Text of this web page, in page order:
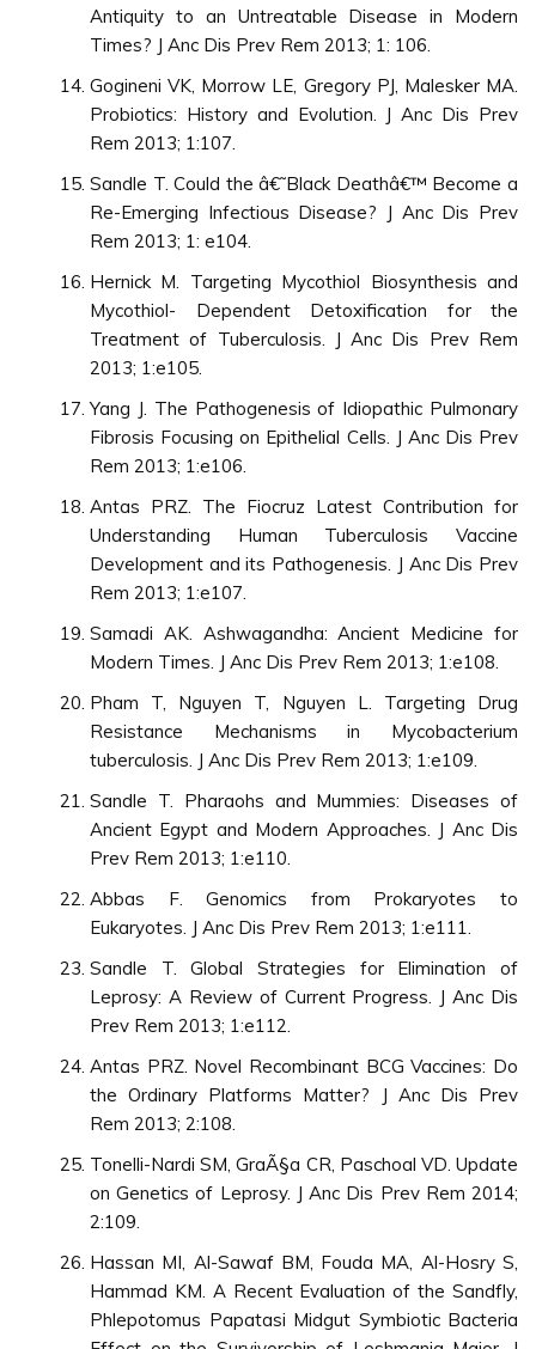
Antiquity to an Untreatable Disease in Modern
Times? J Anc Dis Prev Rem 2013; 1: 106.
Gogineni VK, Morrow LE, Gregory PJ, Malesker MA.
Probiotics: History and Evolution. J Anc Dis Prev
Rem 2013; 1:107.
Sandle T. Could the â€˜Black Deathâ€™ Become a
Re-Emerging Infectious Disease? J Anc Dis Prev
Rem 2013; 1: e104.
Hernick M. Targeting Mycothiol Biosynthesis and
Mycothiol- Dependent Detoxification for the
Treatment of Tuberculosis. J Anc Dis Prev Rem
2013; 1:e105.
Yang J. The Pathogenesis of Idiopathic Pulmonary
Fibrosis Focusing on Epithelial Cells. J Anc Dis Prev
Rem 2013; 1:e106.
Antas PRZ. The Fiocruz Latest Contribution for
Understanding Human Tuberculosis Vaccine
Development and its Pathogenesis. J Anc Dis Prev
Rem 2013; 1:e107.
Samadi AK. Ashwagandha: Ancient Medicine for
Modern Times. J Anc Dis Prev Rem 2013; 1:e108.
Pham T, Nguyen T, Nguyen L. Targeting Drug
Resistance Mechanisms in Mycobacterium
tuberculosis. J Anc Dis Prev Rem 2013; 1:e109.
Sandle T. Pharaohs and Mummies: Diseases of
Ancient Egypt and Modern Approaches. J Anc Dis
Prev Rem 2013; 1:e110.
Abbas F. Genomics from Prokaryotes to
Eukaryotes. J Anc Dis Prev Rem 2013; 1:e111.
Sandle T. Global Strategies for Elimination of
Leprosy: A Review of Current Progress. J Anc Dis
Prev Rem 2013; 1:e112.
Antas PRZ. Novel Recombinant BCG Vaccines: Do
the Ordinary Platforms Matter? J Anc Dis Prev
Rem 2013; 2:108.
Tonelli-Nardi SM, GraÃ§a CR, Paschoal VD. Update
on Genetics of Leprosy. J Anc Dis Prev Rem 2014;
2:109.
Hassan MI, Al-Sawaf BM, Fouda MA, Al-Hosry S,
Hammad KM. A Recent Evaluation of the Sandfly,
Phlepotomus Papatasi Midgut Symbiotic Bacteria